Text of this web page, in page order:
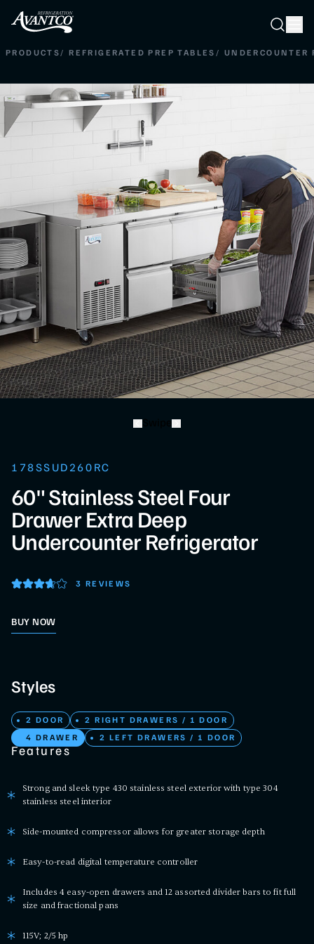
Search
PRODUCTS/ REFRIGERATED PREP TABLES / UNDERCOUNTER
178SSUD260RC
60" Stainless Steel Four
Drawer Extra Deep
Undercounter Refrigerator
3 REVIEWS
BUY NOW
Styles
2 DOOR 2 RIGHT DRAWERS / 1 DOOR
4 DRAWER 2 LEFT DRAWERS / 1 DOOR
Features
Strong and sleek type 430 stainless steel exterior with type 304
stainless steel interior
Side-mounted compressor allows for greater storage depth
Easy-to-read digital temperature controller
Includes 4 easy-open drawers and 12 assorted divider bars to fit full
size and fractional pans
115V; 2/5 hp